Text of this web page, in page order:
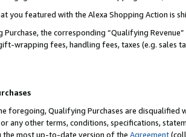
you featured with the Alexa Shopping Action is
Purchase, the corresponding “Qualifying
wrapping fees, handling fees, taxes (e.g. sales
foregoing, Qualifying Purchases are disqualified
any other terms, conditions, specifications,
the most up-to-date version of the Agreement